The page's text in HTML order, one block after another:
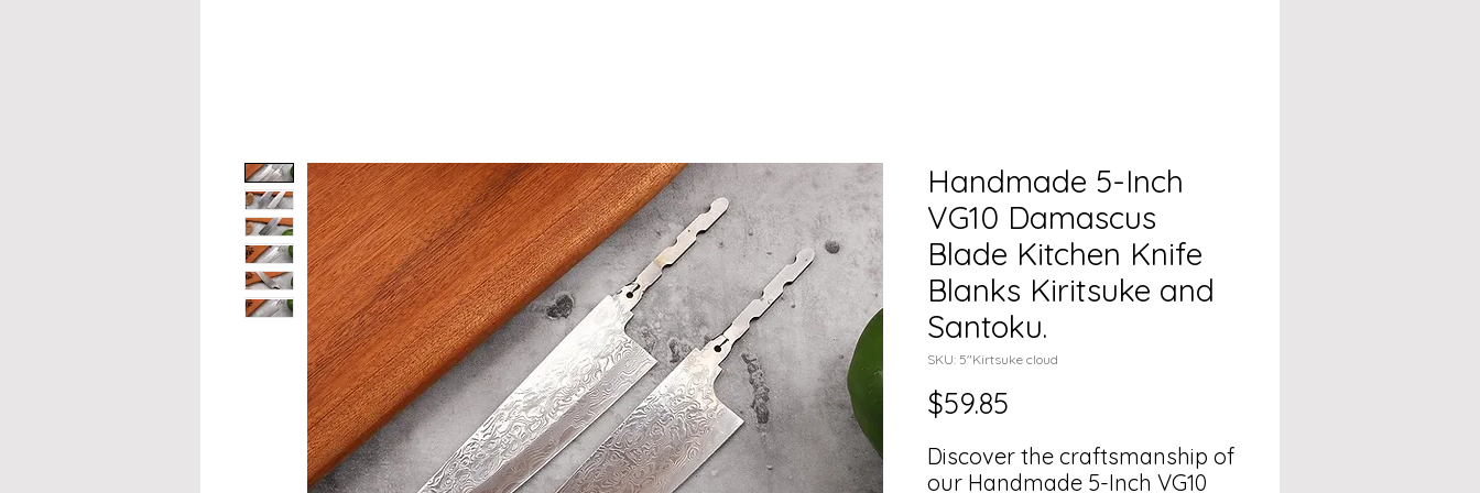
Handmade 5-Inch
VG10 Damascus
Blade Kitchen Knife
Blanks Kiritsuke and
Santoku.
SKU: 5"Kirtsuke cloud
$59.85
Discover the craftsmanship of
our Handmade 5-Inch VG10